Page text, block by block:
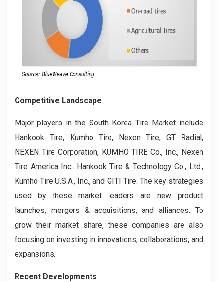
Competitive Landscape
Major players in the South Korea Tire Market include
Hankook Tire, Kumho Tire, Nexen Tire, GT Radial,
NEXEN Tire Corporation, KUMHO TIRE Co., Inc., Nexen
Tire America Inc., Hankook Tire & Technology Co., Ltd.,
Kumho Tire U.S.A., Inc., and GITI Tire. The key strategies
used by these market leaders are new product
launches, mergers & acquisitions, and alliances. To
grow their market share, these companies are also
focusing on investing in innovations, collaborations, and
expansions.
Recent Developments